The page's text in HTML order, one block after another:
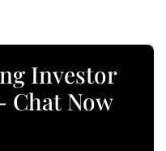
Investor
Chat Now